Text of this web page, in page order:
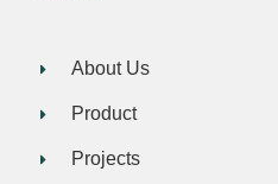
About Us
Product
Projects